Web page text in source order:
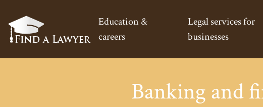
Education &
careers
Legal services for
businesses
Banking and